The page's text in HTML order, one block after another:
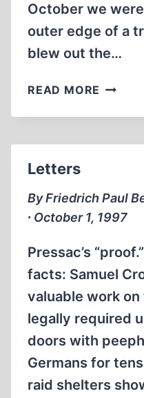
October we
outer edge of a
blew out the…
READ MORE WHY
THIS
YOU
Letters
By Friedrich Paul
∙ October 1, 1997
Pressac’s
facts: Samuel
valuable work
legally required
doors with
Germans for
raid shelters